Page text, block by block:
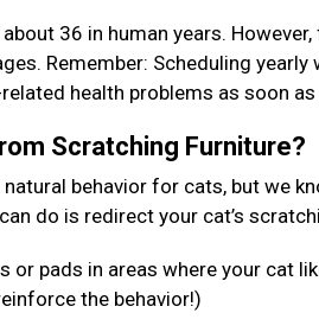
36 in human years.
Remember: Scheduling
health problems as soon
Scratching Furniture?
behavior for cats, but we
do is redirect your cat’s
or pads in areas where your cat
the behavior!)